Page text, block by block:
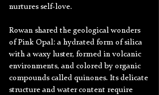
nurtures self-love.
Rowan shared the geological wonders
of Pink Opal: a hydrated form of silica
with a waxy luster, formed in volcanic
environments, and colored by organic
compounds called quinones. Its delicate
structure and water content require